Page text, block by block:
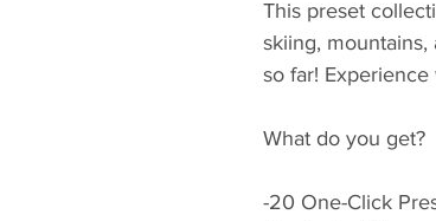
This preset
skiing,
so far!
What do you get?
-20 One-Click